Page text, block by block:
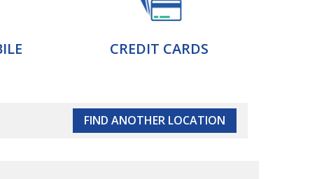
CREDIT CARDS
FIND ANOTHER LOCATION